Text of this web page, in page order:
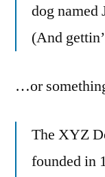
dog named
(And
…or
The XYZ
founded in